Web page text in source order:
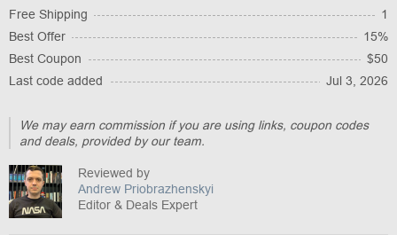
Free Shipping
1
Best Offer
15%
Best Coupon
$50
Last code added
Jul 3, 2026
We may earn commission if you are using links, coupon codes
and deals, provided by our team.
Reviewed by
Andrew Priobrazhenskyi
Editor & Deals Expert